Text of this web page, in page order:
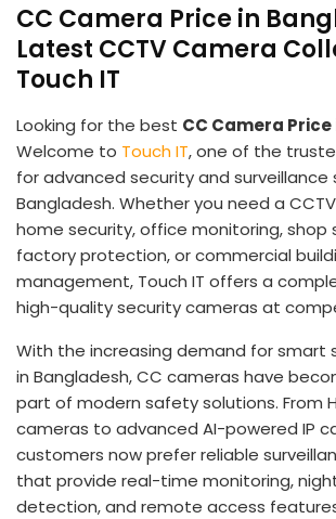
CC Camera Price in
Latest CCTV Camera
Touch IT
Looking for the best CC Camera
Welcome to Touch IT, one of the
for advanced security and surveillance
Bangladesh. Whether you need a
home security, office monitoring, shop
factory protection, or commercial
management, Touch IT offers a
high-quality security cameras at
With the increasing demand for smart
in Bangladesh, CC cameras have
part of modern safety solutions. From
cameras to advanced AI-powered IP
customers now prefer reliable
that provide real-time monitoring,
detection, and remote access